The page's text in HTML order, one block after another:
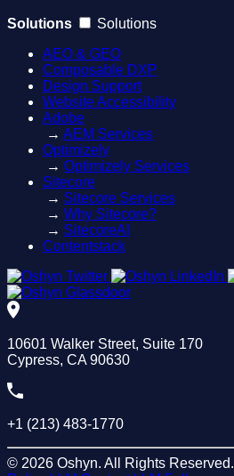
Solutions
Solutions
AEO & GEO
Composable DXP
Design Support
Website Accessibility
Adobe
→ AEM Services
Optimizely
→ Optimizely Services
Sitecore
→ Sitecore Services
→ Why Sitecore?
→ SitecoreAI
Contentstack
10601 Walker Street, Suite 170
Cypress, CA 90630
+1 (213) 483-1770
© 2026 Oshyn. All Rights Reserved.